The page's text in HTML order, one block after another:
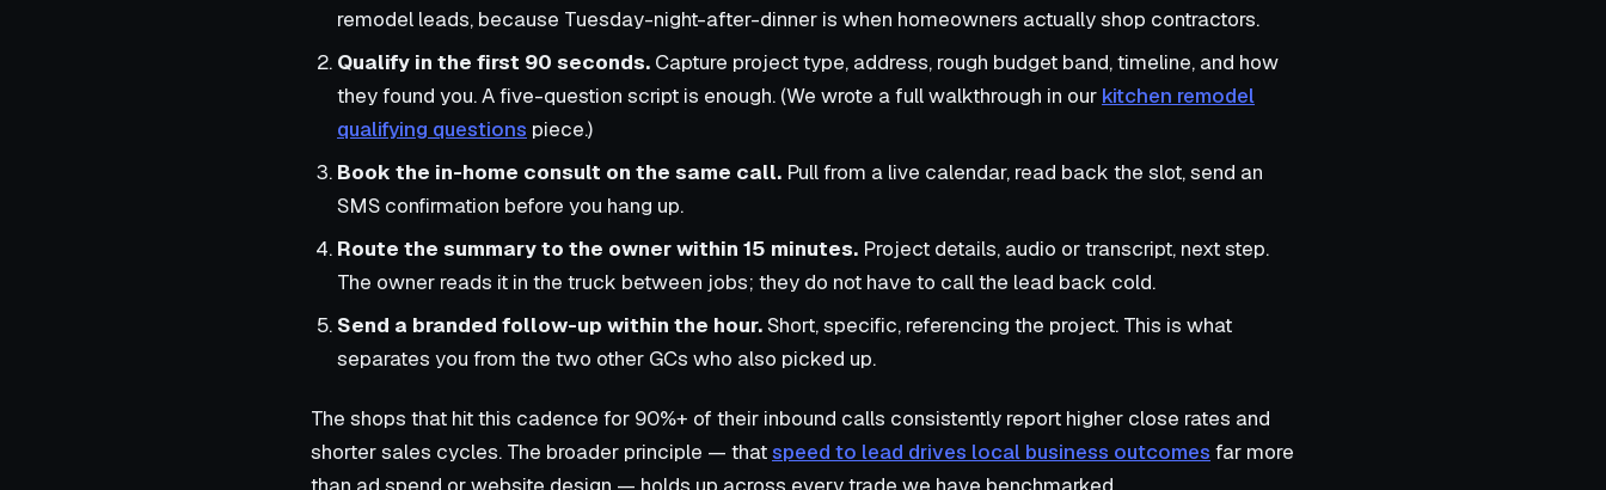
remodel leads, because Tuesday-night-after-dinner is when homeowners actually shop contractors.
Qualify in the first 90 seconds. Capture project type, address, rough budget band, timeline, and how
they found you. A five-question script is enough. (We wrote a full walkthrough in our kitchen remodel
qualifying questions piece.)
Book the in-home consult on the same call. Pull from a live calendar, read back the slot, send an
SMS confirmation before you hang up.
Route the summary to the owner within 15 minutes. Project details, audio or transcript, next step.
The owner reads it in the truck between jobs; they do not have to call the lead back cold.
Send a branded follow-up within the hour.Short, specific, referencing the project. This is what
separates you from the two other GCs who also picked up.
The shops that hit this cadence for 90%+ of their inbound calls consistently report higher close rates and
shorter sales cycles. The broader principle — thatspeed to lead drives local business outcomes far more